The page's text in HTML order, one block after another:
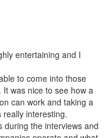
entertaining and I
to come into those
was nice to see how a
can work and taking a
interesting.
during the interviews and